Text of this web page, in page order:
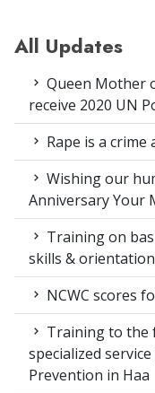
All Updates
Queen Mother
receive 2020 UN
Rape is a
Wishing our
Anniversary Your
Training on
skills &
NCWC scores
Training to the
specialized
Prevention in Haa